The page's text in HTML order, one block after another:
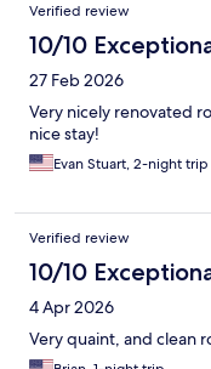
Verified review
10/10
27 Feb 2026
Very nicely renovated
nice stay!
Evan Stuart, 2-night trip
Verified review
10/10
4 Apr 2026
Very quaint, and clean